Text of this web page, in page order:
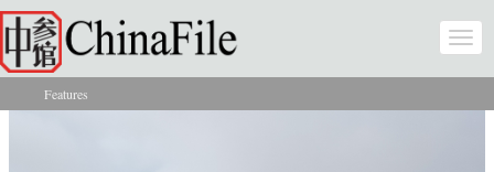
Skip to main content
You are here
Features